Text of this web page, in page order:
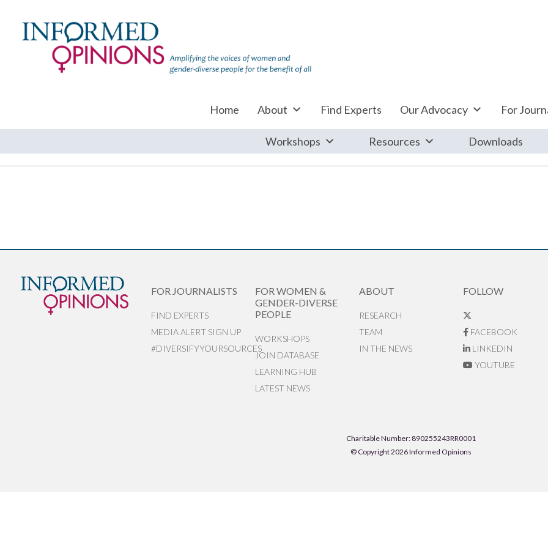
Home About Find Experts Our Advocacy For
Workshops Resources Downloads
FOR JOURNALISTS
FIND EXPERTS
MEDIA ALERT SIGN UP
#DIVERSIFYYOURSOURCES
FOR WOMEN &
GENDER-DIVERSE
PEOPLE
WORKSHOPS
JOIN DATABASE
LEARNING HUB
LATEST NEWS
ABOUT
RESEARCH
TEAM
IN THE NEWS
FOLLOW
FACEBOOK
LINKEDIN
YOUTUBE
Charitable Number: 890255243RR0001
© Copyright 2026 Informed Opinions